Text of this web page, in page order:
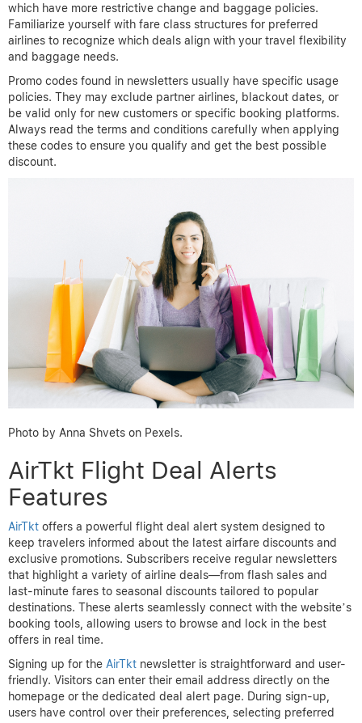
which have more restrictive change and baggage policies.
Familiarize yourself with fare class structures for preferred
airlines to recognize which deals align with your travel flexibility
and baggage needs.
Promo codes found in newsletters usually have specific usage
policies. They may exclude partner airlines, blackout dates, or
be valid only for new customers or specific booking platforms.
Always read the terms and conditions carefully when applying
these codes to ensure you qualify and get the best possible
discount.
Photo by Anna Shvets on Pexels.
AirTkt Flight Deal Alerts
Features
AirTkt offers a powerful flight deal alert system designed to
keep travelers informed about the latest airfare discounts and
exclusive promotions. Subscribers receive regular newsletters
that highlight a variety of airline deals—from flash sales and
last-minute fares to seasonal discounts tailored to popular
destinations. These alerts seamlessly connect with the website’s
booking tools, allowing users to browse and lock in the best
offers in real time.
Signing up for the AirTkt newsletter is straightforward and user-
friendly. Visitors can enter their email address directly on the
homepage or the dedicated deal alert page. During sign-up,
users have control over their preferences, selecting preferred